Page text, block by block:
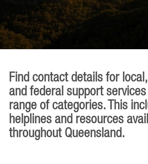
Find contact details for
and federal support
range of categories. This
helplines and resources
throughout Queensland.